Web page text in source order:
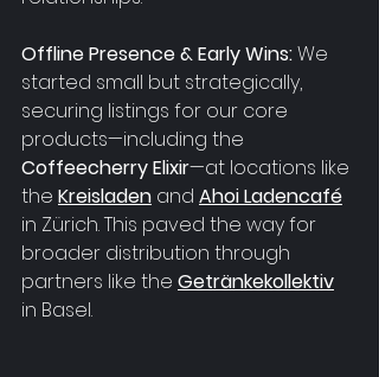
Offline Presence & Early Wins: We
started small but strategically,
securing listings for our core
products—including the
Coffeecherry Elixir—at locations like
the Kreisladen and Ahoi Ladencafé
in Zürich. This paved the way for
broader distribution through
partners like the Getränkekollektiv
in Basel.